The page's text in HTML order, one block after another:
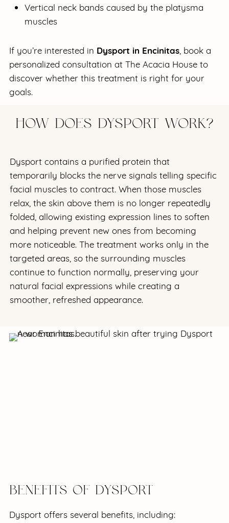
Vertical neck bands caused by the platysma
muscles
If you’re interested in Dysport in Encinitas, book a
personalized consultation at The Acacia House to
discover whether this treatment is right for your
goals.
HOW DOES DYSPORT WORK?
Dysport contains a purified protein that
temporarily blocks the nerve signals telling specific
facial muscles to contract. When those muscles
relax, the skin above them is no longer repeatedly
folded, allowing existing expression lines to soften
and helping prevent new ones from becoming
more noticeable. The treatment works only in the
targeted areas, so the surrounding muscles
continue to function normally, preserving your
natural facial expressions while creating a
smoother, refreshed appearance.
BENEFITS OF DYSPORT
Dysport offers several benefits, including: